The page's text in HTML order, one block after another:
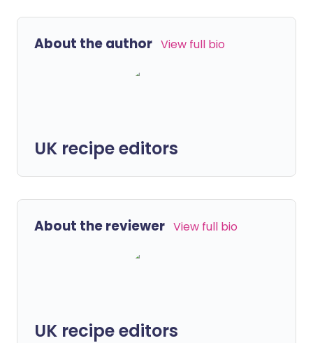
About the author View full bio
UK recipe editors
About the reviewer View full bio
UK recipe editors